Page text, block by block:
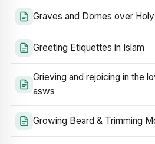
Graves and Domes over
Greeting Etiquettes in Islam
Grieving and rejoicing in the
asws
Growing Beard & Trimming